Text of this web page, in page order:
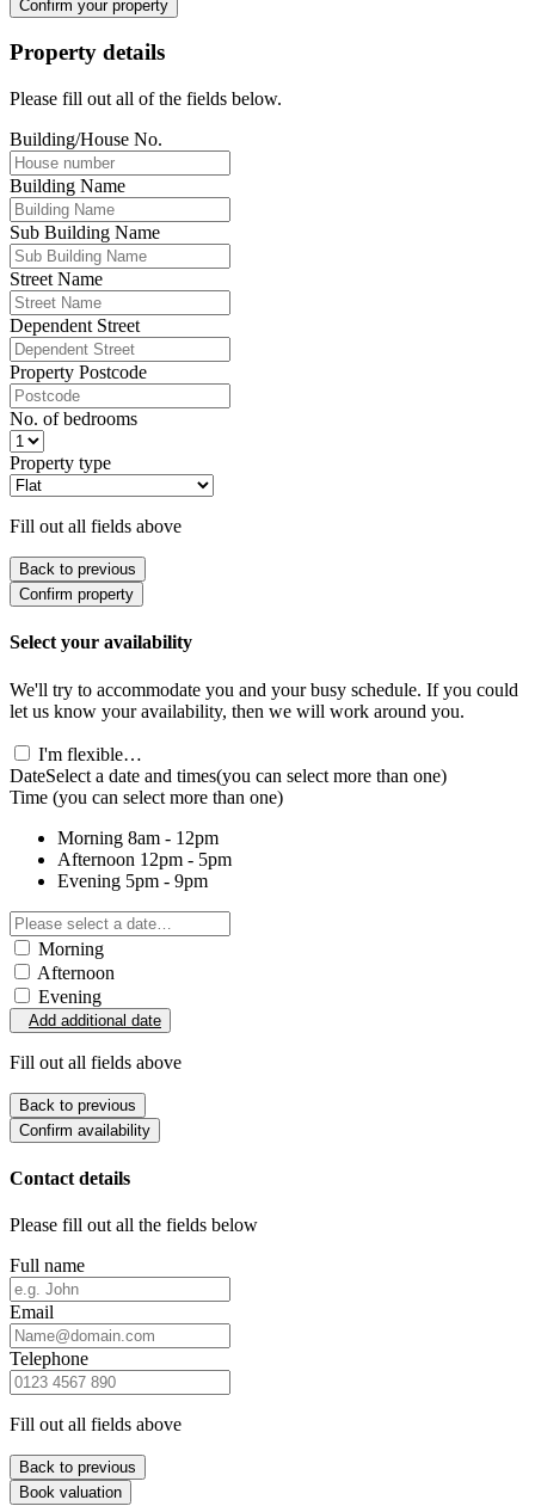
Confirm your property
Property details
Please fill out all of the fields below.
Building/House No.
Building Name
Sub Building Name
Street Name
Dependent Street
Property Postcode
No. of bedrooms
Property type
Fill out all fields above
Back to previous
Confirm property
Select your availability
We'll try to accommodate you and your busy schedule. If you could
let us know your availability, then we will work around you.
I'm flexible…
DateSelect a date and times(you can select more than one)
Time (you can select more than one)
Morning 8am - 12pm
Afternoon 12pm - 5pm
Evening 5pm - 9pm
Morning
Afternoon
Evening
Add additional date
Fill out all fields above
Back to previous
Confirm availability
Contact details
Please fill out all the fields below
Full name
Email
Telephone
Fill out all fields above
Back to previous
Book valuation